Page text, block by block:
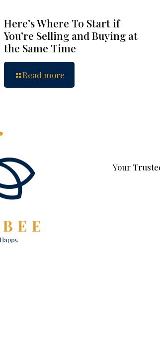
Here’s Where To Start if
You’re Selling and Buying at
the Same Time
Read more
Your